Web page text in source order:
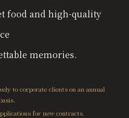
food and high-quality
memories.
to corporate clients on an annual
for new contracts.